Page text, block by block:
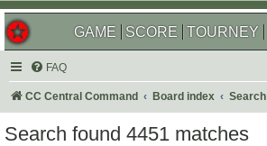
GAME SCORE TOURNEY
FAQ
CC Central Command Board index Search
Search found 4451 matches